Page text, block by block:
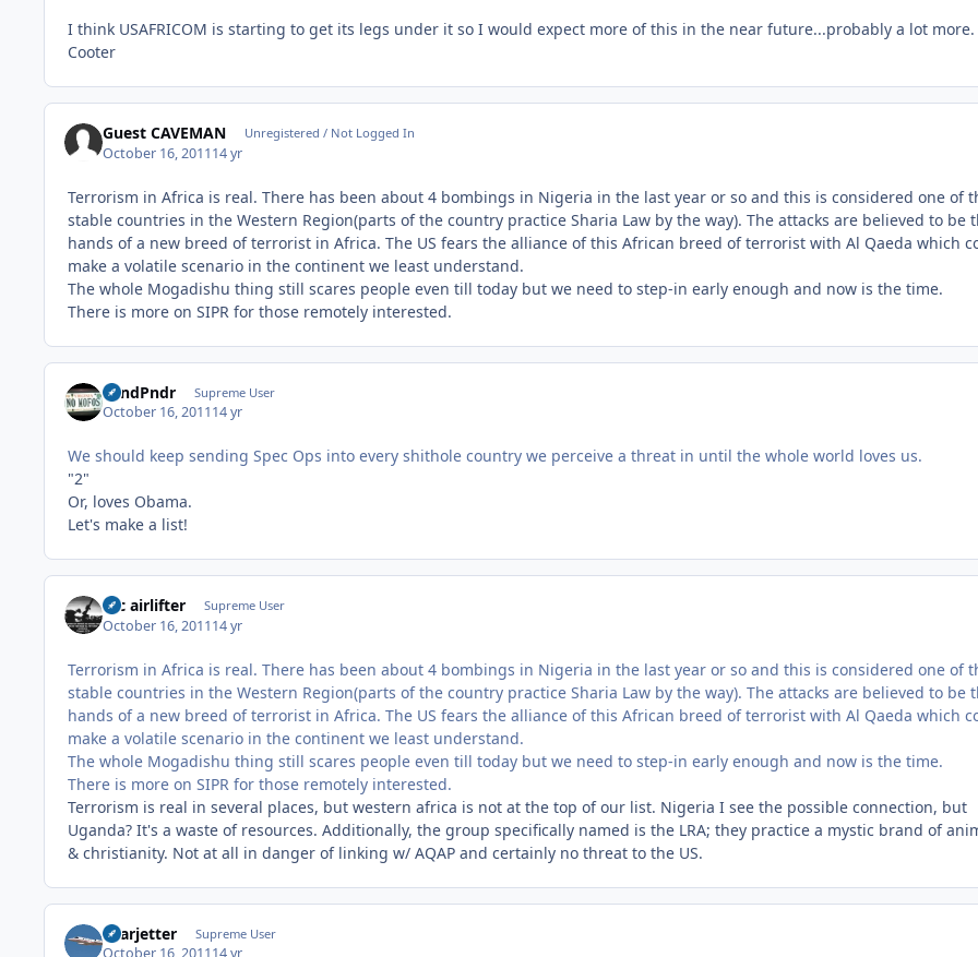
I think USAFRICOM is starting to get its legs under it so I would expect more of this in the near future...probably a lot more.
Cooter
Guest CAVEMAN Unregistered / Not Logged In
October 16, 201114 yr
Terrorism in Africa is real. There has been about 4 bombings in Nigeria in the last year or so and this is considered one of
stable countries in the Western Region(parts of the country practice Sharia Law by the way). The attacks are believed to be
hands of a new breed of terrorist in Africa. The US fears the alliance of this African breed of terrorist with Al Qaeda which
make a volatile scenario in the continent we least understand.
The whole Mogadishu thing still scares people even till today but we need to step-in early enough and now is the time.
There is more on SIPR for those remotely interested.
GrndPndr Supreme User
October 16, 201114 yr
We should keep sending Spec Ops into every shithole country we perceive a threat in until the whole world loves us.
"2"
Or, loves Obama.
Let's make a list!
tac airlifter Supreme User
October 16, 201114 yr
Terrorism in Africa is real. There has been about 4 bombings in Nigeria in the last year or so and this is considered one of
stable countries in the Western Region(parts of the country practice Sharia Law by the way). The attacks are believed to be
hands of a new breed of terrorist in Africa. The US fears the alliance of this African breed of terrorist with Al Qaeda which
make a volatile scenario in the continent we least understand.
The whole Mogadishu thing still scares people even till today but we need to step-in early enough and now is the time.
There is more on SIPR for those remotely interested.
Terrorism is real in several places, but western africa is not at the top of our list. Nigeria I see the possible connection, but
Uganda? It's a waste of resources. Additionally, the group specifically named is the LRA; they practice a mystic brand of
& christianity. Not at all in danger of linking w/ AQAP and certainly no threat to the US.
Learjetter Supreme User